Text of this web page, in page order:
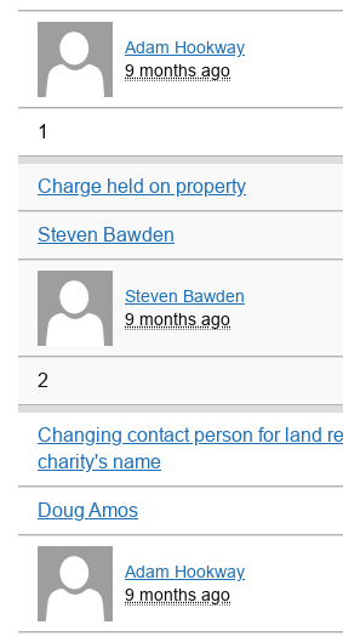
Adam Hookway
9 months ago
1
Charge held on property
Steven Bawden
Steven Bawden
9 months ago
2
Changing contact person for land
charity's name
Doug Amos
Adam Hookway
9 months ago